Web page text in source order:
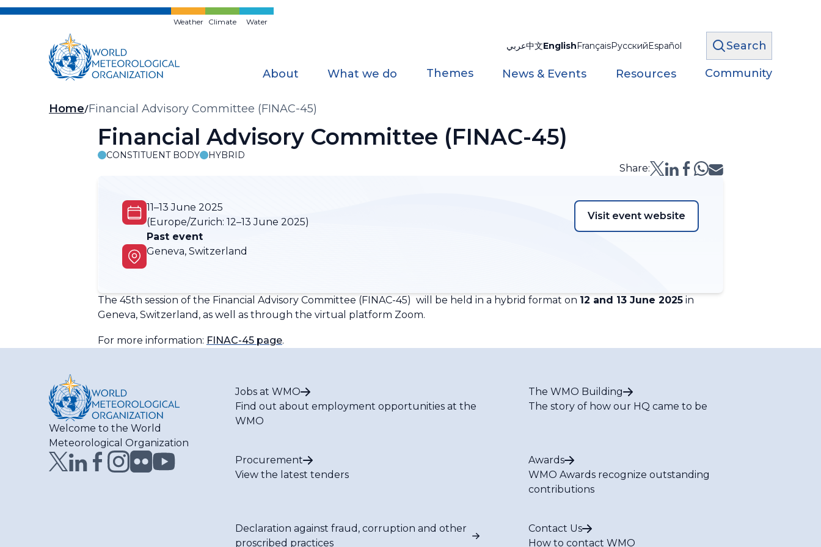
Skip
Weather Climate Water
عربي中文EnglishFrançaisРусскийEspañol Search
About What we do Themes News & Events Resources Community
Breadcrumb
Home Financial Advisory Committee (FINAC-45)
Financial Advisory Committee (FINAC-45)
CONSTITUENT BODY HYBRID
Share:
11–13 June 2025
(Europe/Zurich: 12–13 June 2025)
Past event
Geneva, Switzerland
Visit event website
The 45th session of the Financial Advisory Committee (FINAC-45) will be held in a hybrid format on 12 and 13 June 2025 in
Geneva, Switzerland, as well as through the virtual platform Zoom.
For more information: FINAC-45 page.
Welcome to the World
Meteorological Organization
Jobs at WMO
Find out about employment opportunities at the
WMO
The WMO Building
The story of how our HQ came to be
Procurement
View the latest tenders
Awards
WMO Awards recognize outstanding
contributions
Declaration against fraud, corruption and other
proscribed practices
Contact Us
How to contact WMO